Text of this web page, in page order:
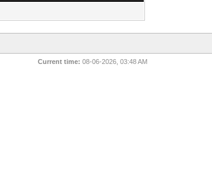
Current time: 08-06-2026, 03:48 AM